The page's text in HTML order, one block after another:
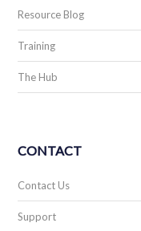
Resource Blog
Training
The Hub
CONTACT
Contact Us
Support